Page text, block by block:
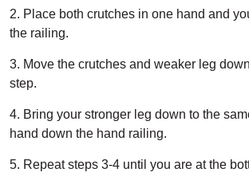
2. Place both crutches in one hand and
the railing.
3. Move the crutches and weaker leg
step.
4. Bring your stronger leg down to the
hand down the hand railing.
5. Repeat steps 3-4 until you are at the